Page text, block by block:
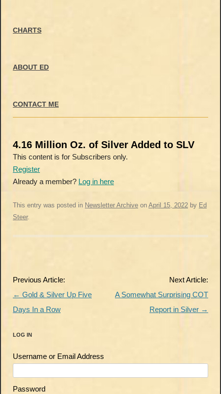
CHARTS
ABOUT ED
CONTACT ME
4.16 Million Oz. of Silver Added to SLV
This content is for Subscribers only.
Register
Already a member? Log in here
This entry was posted in Newsletter Archive on April 15, 2022 by Ed
Steer.
Post
navigation
Previous Article:
← Gold & Silver Up Five
Days In a Row
Next Article:
A Somewhat Surprising COT
Report in Silver →
LOG IN
Username or Email Address
Password